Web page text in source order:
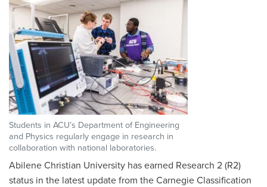
Students in ACU’s Department of Engineering
and Physics regularly engage in research in
collaboration with national laboratories.
Abilene Christian University has earned Research 2 (R2)
status in the latest update from the Carnegie Classification